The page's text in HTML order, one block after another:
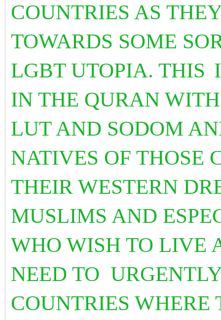
COUNTRIES AS
TOWARDS SOME
LGBT UTOPIA. THIS
IN THE QURAN
LUT AND SODOM
NATIVES OF THOSE
THEIR WESTERN
MUSLIMS AND
WHO WISH TO LIVE
NEED TO
COUNTRIES